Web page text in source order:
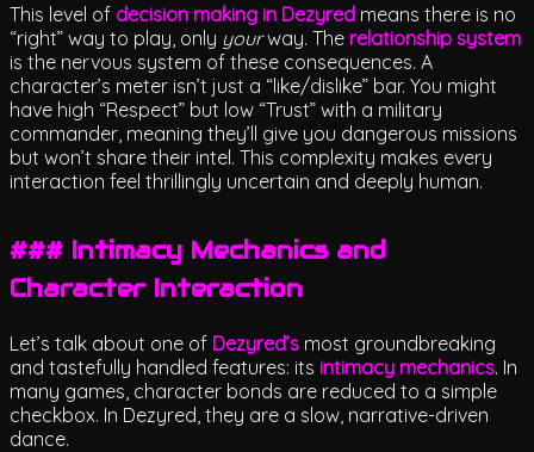
This level of decision making in Dezyred means there is no
“right” way to play, only yourway. The relationship system
is the nervous system of these consequences. A
character’s meter isn’t just a “like/dislike” bar. You might
have high “Respect” but low “Trust” with a military
commander, meaning they’ll give you dangerous missions
but won’t share their intel. This complexity makes every
interaction feel thrillingly uncertain and deeply human.
### Intimacy Mechanics and
Character Interaction
Let’s talk about one of Dezyred’s most groundbreaking
and tastefully handled features: its intimacy mechanics. In
many games, character bonds are reduced to a simple
checkbox. In Dezyred, they are a slow, narrative-driven
dance.